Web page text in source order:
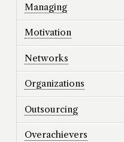
Managing
Motivation
Networks
Organizations
Outsourcing
Overachievers